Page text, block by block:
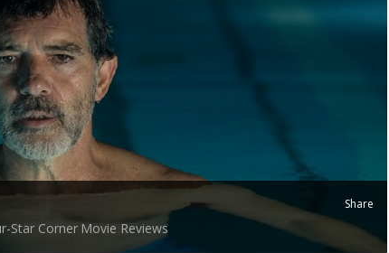
Star Corner Movie Reviews
Share